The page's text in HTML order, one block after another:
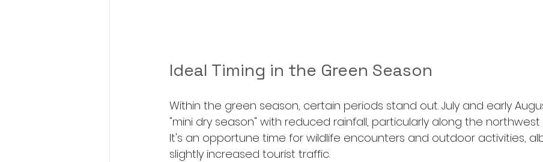
Ideal Timing in the Green Season
Within the green season, certain periods stand out. July and early
"mini dry season" with reduced rainfall, particularly along the northwest
It's an opportune time for wildlife encounters and outdoor activities,
slightly increased tourist traffic.